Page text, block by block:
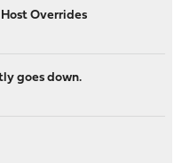
Overrides
goes down.